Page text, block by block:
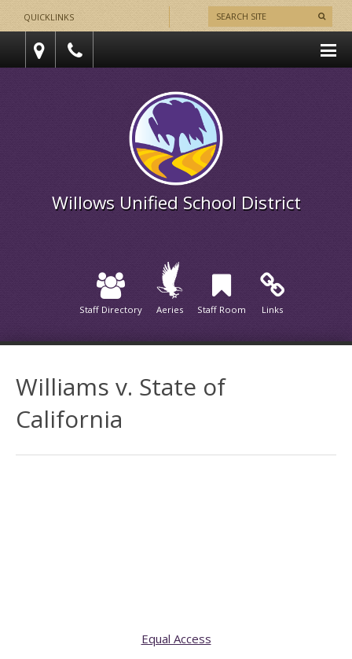
QUICKLINKS
Willows Unified School District
Staff Directory Aeries Staff Room Links
Williams v. State of
California
Equal Access